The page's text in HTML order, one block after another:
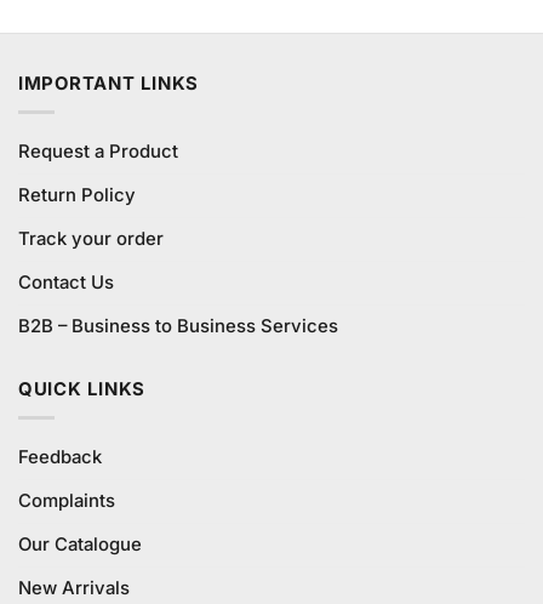
was:
is:
IMPORTANT LINKS
Request a Product
Return Policy
Track your order
Contact Us
B2B – Business to Business Services
QUICK LINKS
Feedback
Complaints
Our Catalogue
New Arrivals